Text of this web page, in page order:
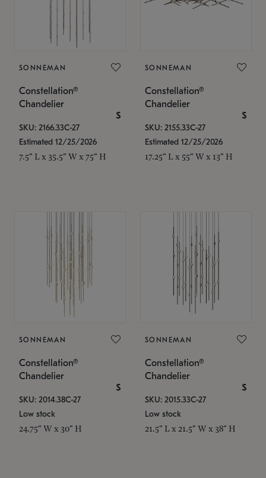
SONNEMAN
Constellation®
Chandelier
$
SKU: 2166.33C-27
Estimated 12/25/2026
7.5" L x 35.5" W x 75" H
SONNEMAN
Constellation®
Chandelier
$
SKU: 2155.33C-27
Estimated 12/25/2026
17.25" L x 55" W x 13" H
SONNEMAN
Constellation®
Chandelier
$
SKU: 2014.38C-27
Low stock
24.75" W x 30" H
SONNEMAN
Constellation®
Chandelier
$
SKU: 2015.33C-27
Low stock
21.5" L x 21.5" W x 38" H